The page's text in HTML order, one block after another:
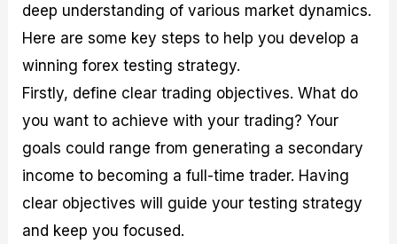
deep understanding of various market dynamics.
Here are some key steps to help you develop a
winning forex testing strategy.
Firstly, define clear trading objectives. What do
you want to achieve with your trading? Your
goals could range from generating a secondary
income to becoming a full-time trader. Having
clear objectives will guide your testing strategy
and keep you focused.